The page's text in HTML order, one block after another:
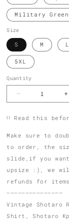
Military Green
Size
S M L
5XL
Quantity
Decrease
quantity
Shotaro
Graphic
Shirt
01
01
‼️ Read this
Make sure to
to order, the
slide,if you
upsize :), we
refunds for
———————————————
Vintage Shotaro
Shirt, Shotaro